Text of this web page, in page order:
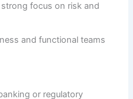
focus on risk and
and functional teams
or regulatory